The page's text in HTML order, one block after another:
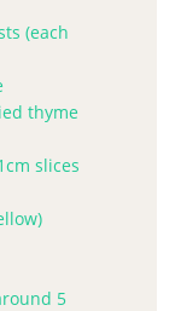
(each
thyme
slices
5